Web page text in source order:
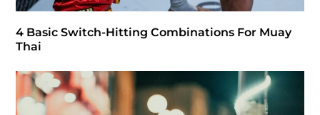
4 Basic Switch-Hitting Combinations For Muay
Thai